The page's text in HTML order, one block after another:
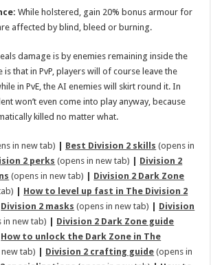
While holstered, gain 20% bonus armour for
affected by blind, bleed or burning.
damage is by enemies remaining inside the
is that in PvP, players will of course leave the
in PvE, the AI enemies will skirt round it. In
won’t even come into play anyway, because
killed no matter what.
in new tab) | Best Division 2 skills (opens in
2 perks (opens in new tab) | Division 2
(opens in new tab) | Division 2 Dark Zone
| How to level up fast in The Division 2
Division 2 masks (opens in new tab) | Division
in new tab) | Division 2 Dark Zone guide
How to unlock the Dark Zone in The
tab) | Division 2 crafting guide (opens in